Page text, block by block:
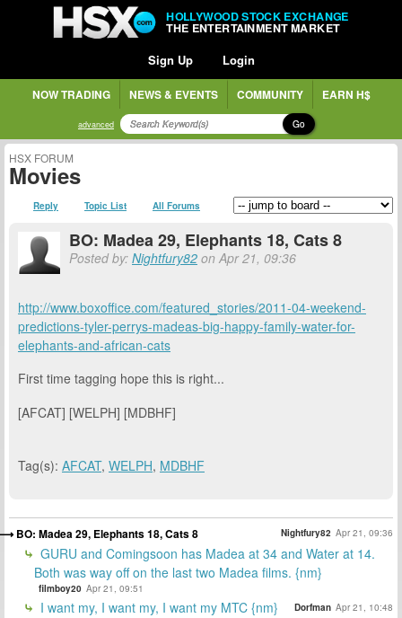
HOLLYWOOD STOCK EXCHANGE
THE ENTERTAINMENT MARKET
Sign Up Login
NOW TRADING NEWS & EVENTS COMMUNITY EARN H$
advanced Go
HSX FORUM
Movies
Reply Topic List All Forums
BO: Madea 29, Elephants 18, Cats 8
Posted by: Nightfury82 on Apr 21, 09:36
http://www.boxoffice.com/featured_stories/2011-04-weekend-
predictions-tyler-perrys-madeas-big-happy-family-water-for-
elephants-and-african-cats
First time tagging hope this is right...
[AFCAT] [WELPH] [MDBHF]
Tag(s): AFCAT, WELPH, MDBHF
BO: Madea 29, Elephants 18, Cats 8 Nightfury82 Apr 21, 09:36
GURU and Comingsoon has Madea at 34 and Water at 14.
Both was way off on the last two Madea films. {nm}
filmboy20 Apr 21, 09:51
I want my, I want my, I want my MTC {nm} Dorfman Apr 21, 10:48